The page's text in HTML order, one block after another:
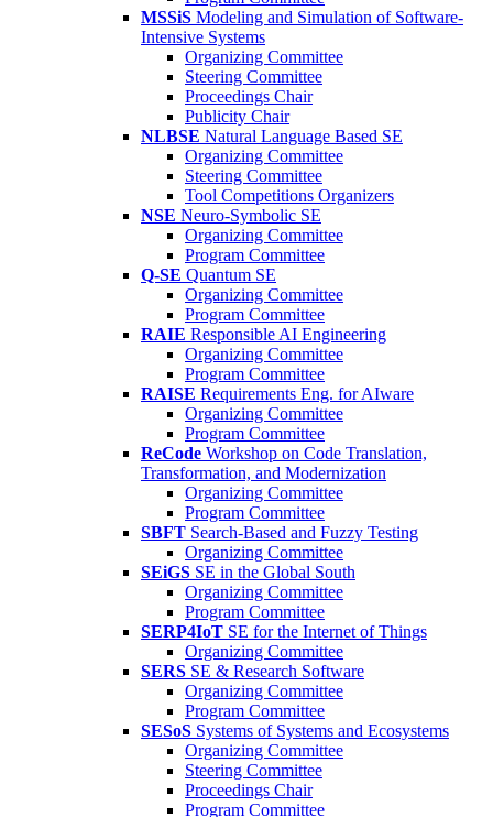
MSSiS Modeling and Simulation of Software-
Intensive Systems
Organizing Committee
Steering Committee
Proceedings Chair
Publicity Chair
NLBSE Natural Language Based SE
Organizing Committee
Steering Committee
Tool Competitions Organizers
NSE Neuro-Symbolic SE
Organizing Committee
Program Committee
Q-SE Quantum SE
Organizing Committee
Program Committee
RAIE Responsible AI Engineering
Organizing Committee
Program Committee
RAISE Requirements Eng. for AIware
Organizing Committee
Program Committee
ReCode Workshop on Code Translation,
Transformation, and Modernization
Organizing Committee
Program Committee
SBFT Search-Based and Fuzzy Testing
Organizing Committee
SEiGS SE in the Global South
Organizing Committee
Program Committee
SERP4IoT SE for the Internet of Things
Organizing Committee
SERS SE & Research Software
Organizing Committee
Program Committee
SESoS Systems of Systems and Ecosystems
Organizing Committee
Steering Committee
Proceedings Chair
Program Committee